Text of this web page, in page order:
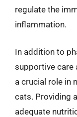
regulate the
inflammation.
In addition to
supportive care
a crucial role in
cats. Providing
adequate